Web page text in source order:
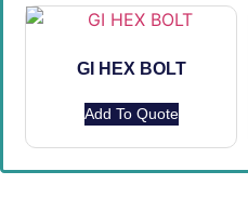
GI HEX BOLT
Add To Quote